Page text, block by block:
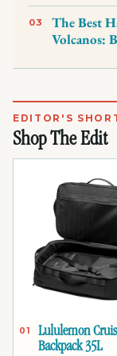
03
The Best
Volcanos:
EDITOR'S
Shop The Edit
01
Lululemon
Backpack 35L